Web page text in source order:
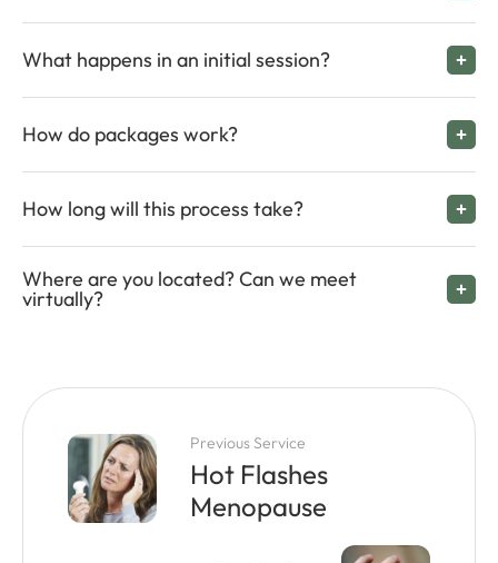
What happens in an initial session?
How do packages work?
How long will this process take?
Where are you located? Can we meet
virtually?
Previous Service
Hot Flashes
Menopause